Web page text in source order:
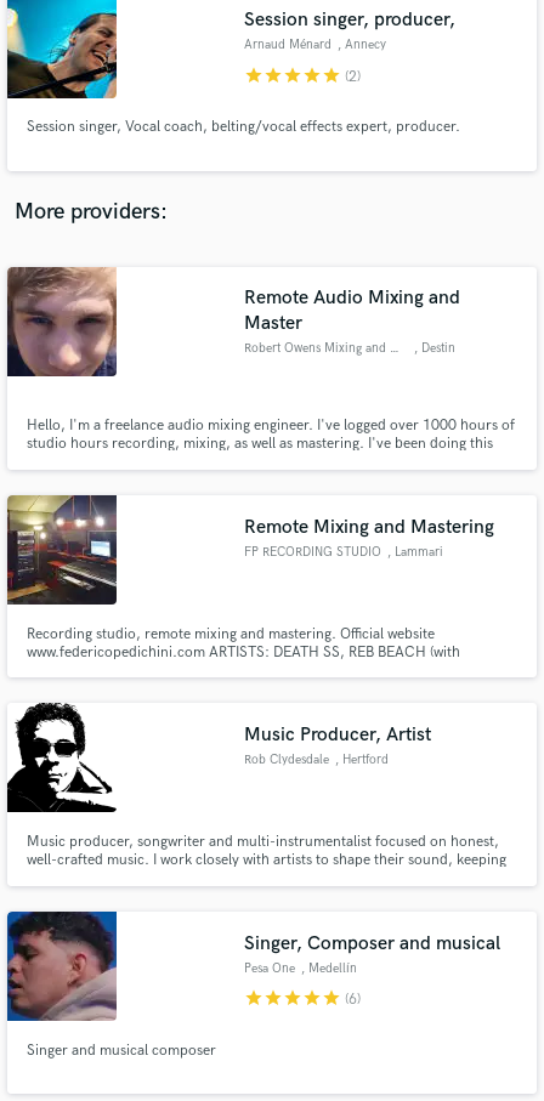
Session singer, producer,
Arnaud Ménard , Annecy
starstarstarstarstar (2)
Session singer, Vocal coach, belting/vocal effects expert, producer.
More providers:
Remote Audio Mixing and
Master
Robert Owens Mixing and Master , Destin
Hello, I'm a freelance audio mixing engineer. I've logged over 1000 hours of
studio hours recording, mixing, as well as mastering. I've been doing this
great mix at a low cost, contact me.
Remote Mixing and Mastering
FP RECORDING STUDIO , Lammari
Recording studio, remote mixing and mastering. Official website
www.federicopedichini.com ARTISTS: DEATH SS, REB BEACH (with
band), TYGERS OF PAN TANG, DANILO ROSSI (first viola at La Scala Theatre)
Music Producer, Artist
Rob Clydesdale , Hertford
Music producer, songwriter and multi-instrumentalist focused on honest,
well-crafted music. I work closely with artists to shape their sound, keeping
Singer, Composer and musical
Pesa One , Medellín
starstarstarstarstar (6)
Singer and musical composer
audio samples and verified reviews of top pros.
Get Free Proposals
Contact pros directly with your project details
and receive handcrafted proposals and budgets
Fund and work on your project through our
secure platform. Payment is only released when